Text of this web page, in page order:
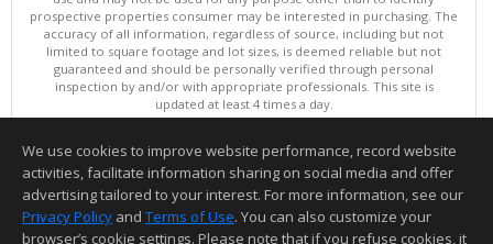
prospective properties consumer may be interested in purchasing. The
accuracy of all information, regardless of source, including but not
limited to square footage and lot sizes, is deemed reliable but not
guaranteed and should be personally verified through personal
inspection by and/or with appropriate professionals. This site is
updated at least 4 times a day.
Copyright © MLSListings Inc. 2026. All rights reserved
This content last updated on 08/06/2026 08:07 PM.
Information deemed reliable but not guaranteed to be accurate.
We use cookies to improve website performance, record website
activities, facilitate information sharing on social media and offer
advertising tailored to your interest. For more information, see our
Privacy Policy and Terms of Use. You can also customize your
browser’s cookie settings. Please note that if you refuse cookies, it